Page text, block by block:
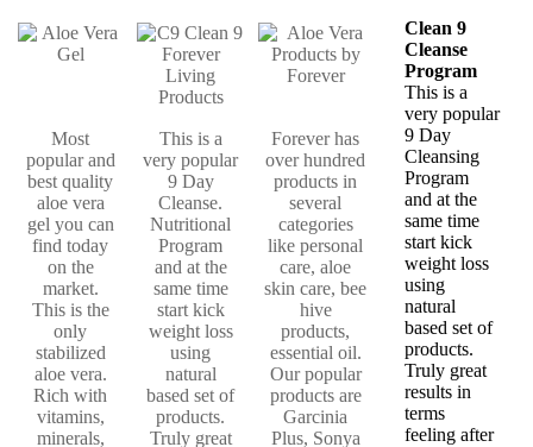
Most
popular and
best quality
aloe vera
gel you can
find today
on the
market.
This is the
only
stabilized
aloe vera.
Rich with
vitamins,
minerals,
This is a
very popular
9 Day
Cleanse.
Nutritional
Program
and at the
same time
start kick
weight loss
using
natural
based set of
products.
Truly great
Forever has
over hundred
products in
several
categories
like personal
care, aloe
skin care, bee
hive
products,
essential oil.
Our popular
products are
Garcinia
Plus, Sonya
Clean 9
Cleanse
Program
This is a
very popular
9 Day
Cleansing
Program
and at the
same time
start kick
weight loss
using
natural
based set of
products.
Truly great
results in
terms
feeling after